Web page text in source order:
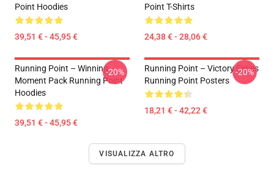
Point Hoodies
39,51 € - 45,95 €
Point T-Shirts
24,38 € - 28,06 €
Running Point – Winning
Moment Pack Running Point
Hoodies
39,51 € - 45,95 €
-20%
Running Point – Victory Series
Running Point Posters
18,21 € - 42,22 €
-20%
VISUALIZZA ALTRO